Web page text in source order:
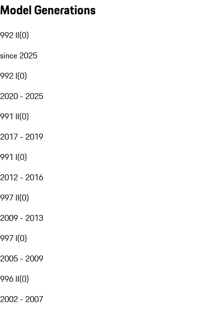
Model Generations
992 II(0)
since 2025
992 I(0)
2020 - 2025
991 II(0)
2017 - 2019
991 I(0)
2012 - 2016
997 II(0)
2009 - 2013
997 I(0)
2005 - 2009
996 II(0)
2002 - 2007